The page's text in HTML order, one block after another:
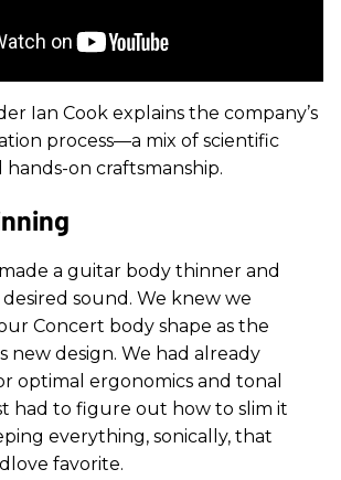
Ian Cook explains the company’s
process—a mix of scientific
hands-on craftsmanship.
a guitar body thinner and
sound. We knew we
Concert body shape as the
new design. We had already
optimal ergonomics and tonal
had to figure out how to slim it
everything, sonically, that
favorite.